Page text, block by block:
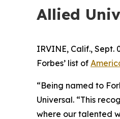
Allied
IRVINE, Calif., Sept.
Forbes’ list of
“Being named to
Universal. “This
where our talented